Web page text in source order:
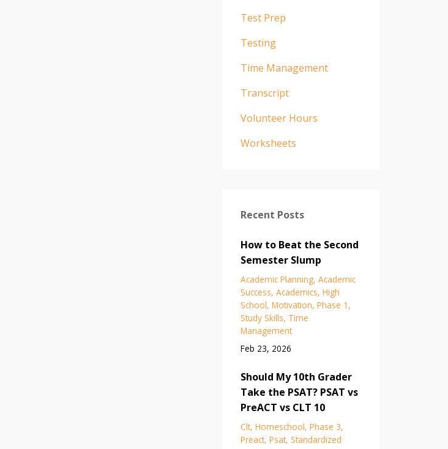
Test Prep
Testing
Time Management
Transcript
Volunteer Hours
Worksheets
Recent Posts
How to Beat the Second
Semester Slump
Academic Planning Academic
Success Academics High
School Motivation Phase 1
Study Skills Time
Management
Feb 23, 2026
Should My 10th Grader
Take the PSAT? PSAT vs
PreACT vs CLT 10
Clt Homeschool Phase 3
Preact Psat Standardized